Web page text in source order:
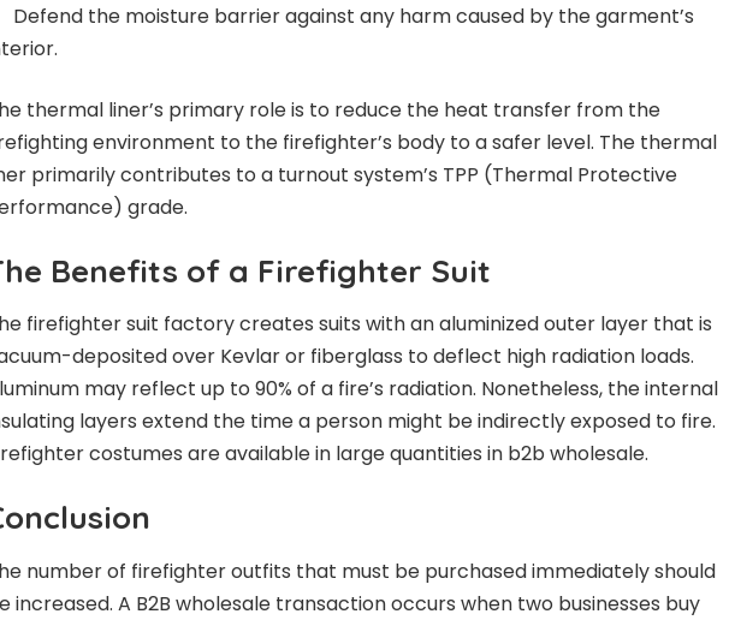
Defend the moisture barrier against any harm caused by the garment’s
thermal liner’s primary role is to reduce the heat transfer from the
environment to the firefighter’s body to a safer level. The thermal
primarily contributes to a turnout system’s TPP (Thermal Protective
grade.
Benefits of a Firefighter Suit
firefighter suit factory creates suits with an aluminized outer layer that is
deposited over Kevlar or fiberglass to deflect high radiation loads.
may reflect up to 90% of a fire’s radiation. Nonetheless, the internal
layers extend the time a person might be indirectly exposed to fire.
costumes are available in large quantities in b2b wholesale.
number of firefighter outfits that must be purchased immediately should
increased. A B2B wholesale transaction occurs when two businesses buy